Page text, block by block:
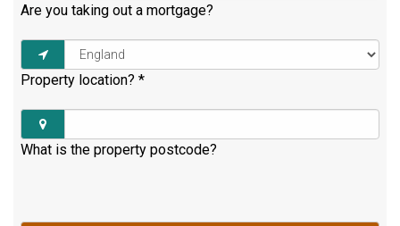
Are you taking out a mortgage?
Property location? *
What is the property postcode?